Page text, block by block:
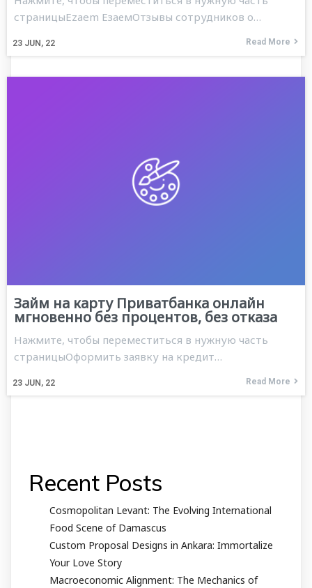
23 JUN, 22
страницыEzaem ЕзаемОтзывы сотрудников о…
Read More
Займ на карту Приватбанка онлайн
мгновенно без процентов, без отказа
23 JUN, 22
Нажмите, чтобы переместиться в нужную часть
страницыОформить заявку на кредит…
Read More
Recent Posts
Cosmopolitan Levant: The Evolving International
Food Scene of Damascus
Custom Proposal Designs in Ankara: Immortalize
Your Love Story
Macroeconomic Alignment: The Mechanics of